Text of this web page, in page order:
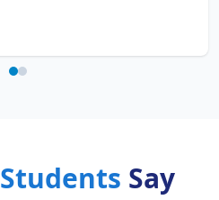
Students Say